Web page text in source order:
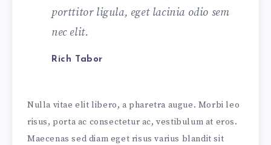
porttitor ligula, eget lacinia odio sem
nec elit.
Rich Tabor
Nulla vitae elit libero, a pharetra augue. Morbi leo
risus, porta ac consectetur ac, vestibulum at eros.
Maecenas sed diam eget risus varius blandit sit